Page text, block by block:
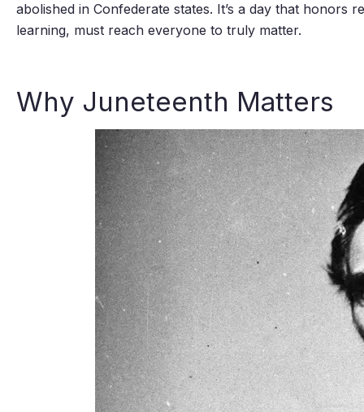
abolished in Confederate states. It’s a day that honors
learning, must reach everyone to truly matter.
Why Juneteenth Matters